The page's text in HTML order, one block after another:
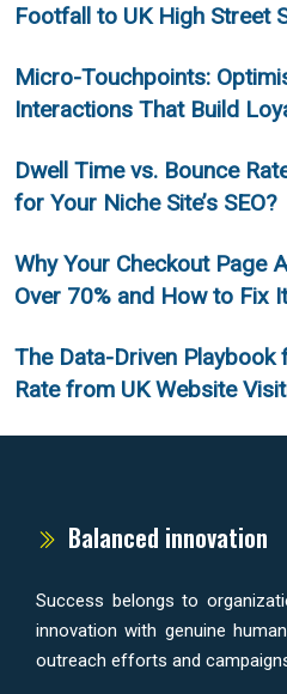
Footfall to UK High Street
Micro-Touchpoints:
Interactions That Build
Dwell Time vs. Bounce
for Your Niche Site’s SEO?
Why Your Checkout Page
Over 70% and How to Fix It
The Data-Driven Playbook
Rate from UK Website
Balanced innovation
Success belongs to
innovation with genuine
outreach efforts and